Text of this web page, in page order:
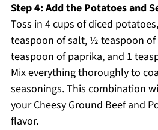
Step 4: Add the Potatoes and
Toss in 4 cups of diced
teaspoon of salt, ½ teaspoon of
teaspoon of paprika, and 1
Mix everything thoroughly to
seasonings. This combination
your Cheesy Ground Beef and
flavor.